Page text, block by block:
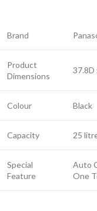
Brand
Product
Dimensions
37.8D
Colour Black
Capacity 25
Special
Feature
Auto
One